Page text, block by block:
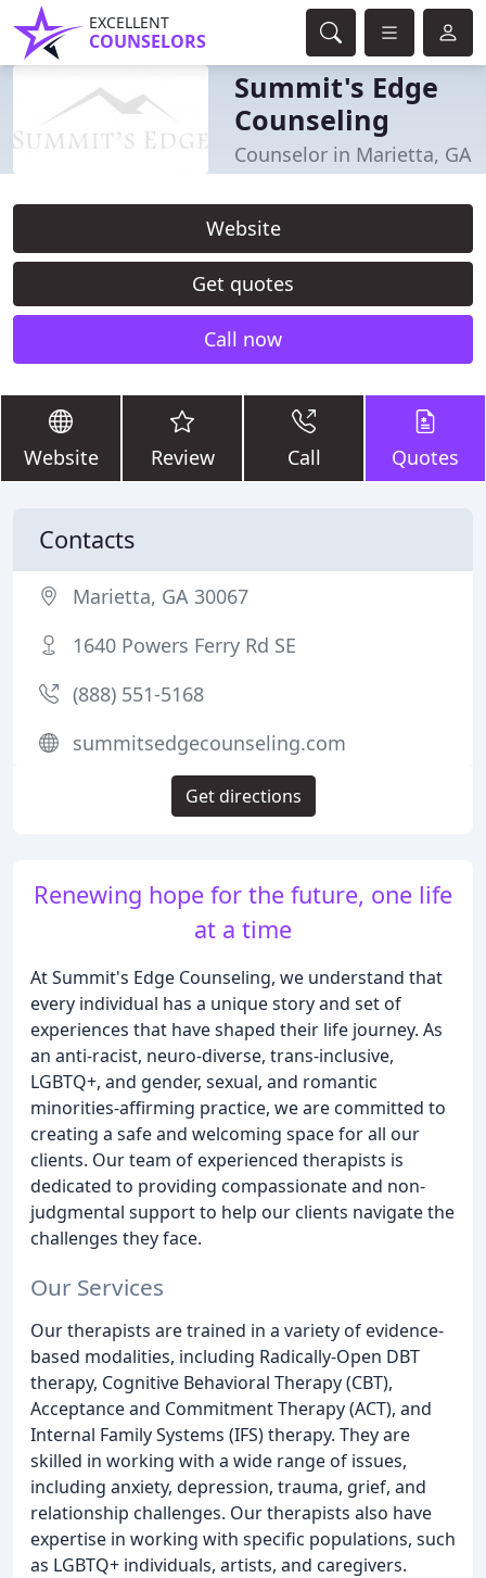
EXCELLENT
COUNSELORS
Summit's Edge
Counseling
Counselor in Marietta, GA
Website
Get quotes
Call now
Website Review Call Quotes
Renewing hope for the future, one life
at a time
At Summit's Edge Counseling, we understand that
every individual has a unique story and set of
experiences that have shaped their life journey. As
an anti-racist, neuro-diverse, trans-inclusive,
LGBTQ+, and gender, sexual, and romantic
minorities-affirming practice, we are committed to
creating a safe and welcoming space for all our
clients. Our team of experienced therapists is
dedicated to providing compassionate and non-
judgmental support to help our clients navigate the
challenges they face.
Our Services
Our therapists are trained in a variety of evidence-
based modalities, including Radically-Open DBT
therapy, Cognitive Behavioral Therapy (CBT),
Acceptance and Commitment Therapy (ACT), and
Internal Family Systems (IFS) therapy. They are
skilled in working with a wide range of issues,
including anxiety, depression, trauma, grief, and
relationship challenges. Our therapists also have
expertise in working with specific populations, such
as LGBTQ+ individuals, artists, and caregivers.
Contacts
Marietta, GA 30067
1640 Powers Ferry Rd SE
(888) 551-5168
summitsedgecounseling.com
Get directions